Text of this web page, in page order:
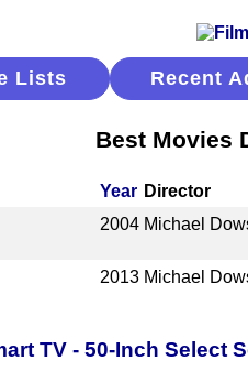
Lists Recent
Best Movies
Year Director
2004 Michael
2013 Michael
TV - 50-Inch Select